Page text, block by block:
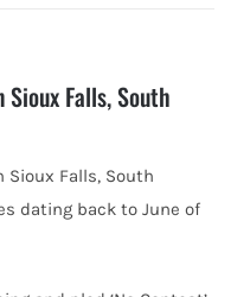
Falls, South
Sioux Falls, South
dating back to June of